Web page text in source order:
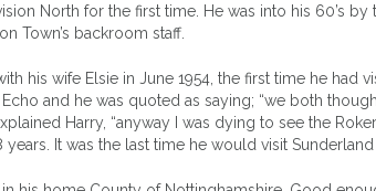
North for the first time. He was into his 60’s by
Town’s backroom staff.
his wife Elsie in June 1954, the first time he had
and he was quoted as saying; “we both
Harry, “anyway I was dying to see the
It was the last time he would visit Sunderland